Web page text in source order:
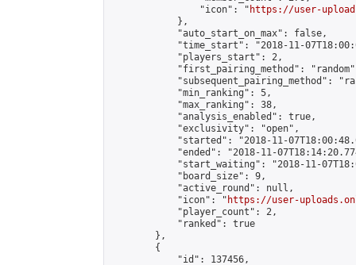
                "icon": "
https://user-
            },
            "auto_start_on_max": false,
"time_start": "2018-11-
            "players_start": 2,
"first_pairing_method":
"subsequent_pairing_method":
            "min_ranking": 5,
            "max_ranking": 38,
            "analysis_enabled": true,
            "exclusivity": "open",
"started": "2018-11-
"ended": "2018-11-
"start_waiting": "2018-11-
            "board_size": 9,
            "active_round": null,
            "icon": "
https://user-
            "player_count": 2,
            "ranked": true
        },
        {
            "id": 137456,